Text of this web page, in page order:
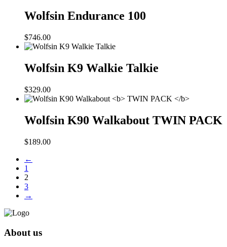
Wolfsin Endurance 100
$746.00
Wolfsin K9 Walkie Talkie
$329.00
Wolfsin K90 Walkabout TWIN PACK
$189.00
←
1
2
3
→
About us